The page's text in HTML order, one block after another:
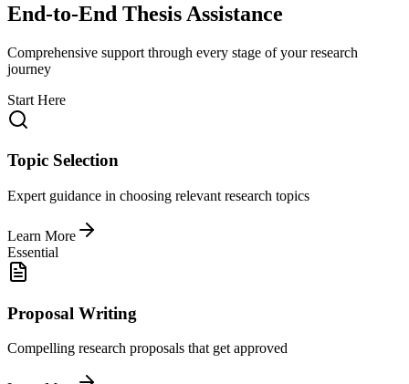
End-to-End Thesis Assistance
Comprehensive support through every stage of your research
journey
Start Here
Topic Selection
Expert guidance in choosing relevant research topics
Learn More
Essential
Proposal Writing
Compelling research proposals that get approved